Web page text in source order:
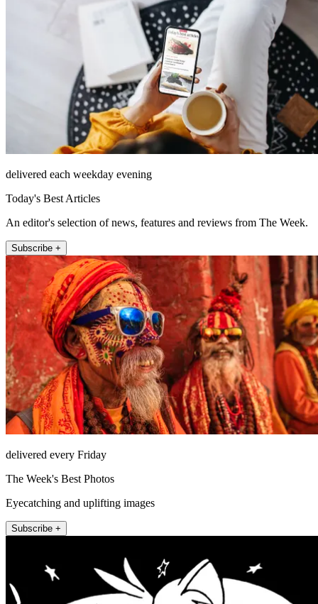
delivered each weekday evening
Today's Best Articles
An editor's selection of news, features and reviews from The Week.
Subscribe +
delivered every Friday
The Week's Best Photos
Eyecatching and uplifting images
Subscribe +